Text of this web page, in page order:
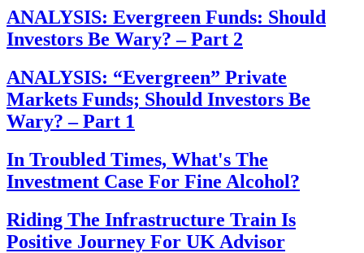
ANALYSIS: Evergreen Funds: Should
Investors Be Wary? – Part 2
ANALYSIS: “Evergreen” Private
Markets Funds; Should Investors Be
Wary? – Part 1
In Troubled Times, What's The
Investment Case For Fine Alcohol?
Riding The Infrastructure Train Is
Positive Journey For UK Advisor